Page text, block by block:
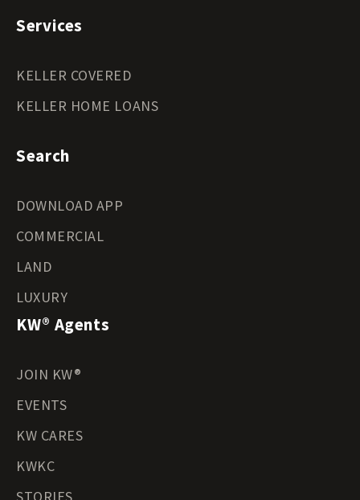
Services
KELLER COVERED
KELLER HOME LOANS
Search
DOWNLOAD APP
COMMERCIAL
LAND
LUXURY
KW® Agents
JOIN KW®
EVENTS
KW CARES
KWKC
STORIES